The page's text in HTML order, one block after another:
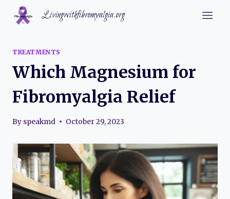
Skip
Livingwithfibromyalgia.org
TREATMENTS
Which Magnesium for
Fibromyalgia Relief
By speakmd October 29, 2023